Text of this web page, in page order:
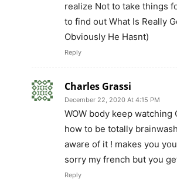
realize Not to take things
to find out What Is Really
Obviously He Hasnt)
Reply
Charles Grassi
December 22, 2020 At 4:15 PM
WOW body keep watching
how to be totally
aware of it ! makes you
sorry my french but you
Reply